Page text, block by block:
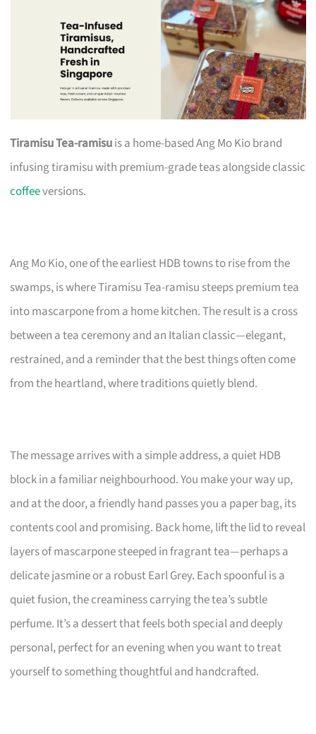
Tiramisu Tea-ramisuis a home-based Ang Mo Kio brand
infusing tiramisu with premium-grade teas alongside classic
coffeeversions.
Ang Mo Kio, one of the earliest HDB towns to rise from the
swamps, is where Tiramisu Tea-ramisu steeps premium tea
into mascarpone from a home kitchen. The result is a cross
between a tea ceremony and an Italian classic—elegant,
restrained, and a reminder that the best things often come
from the heartland, where traditions quietly blend.
The message arrives with a simple address, a quiet HDB
block in a familiar neighbourhood. You make your way up,
and at the door, a friendly hand passes you a paper bag, its
contents cool and promising. Back home, lift the lid to reveal
layers of mascarpone steeped in fragrant tea—perhaps a
delicate jasmine or a robust Earl Grey. Each spoonful is a
quiet fusion, the creaminess carrying the tea’s subtle
perfume. It’s a dessert that feels both special and deeply
personal, perfect for an evening when you want to treat
yourself to something thoughtful and handcrafted.